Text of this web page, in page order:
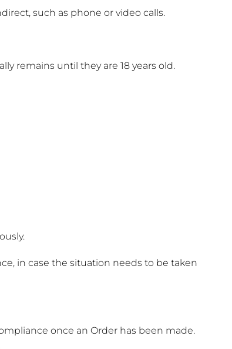
such as phone or video calls.
remains until they are 18 years old.
in case the situation needs to be taken
once an Order has been made.